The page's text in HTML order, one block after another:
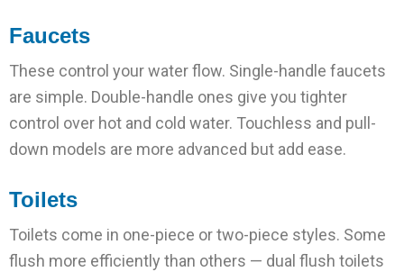
Faucets
These control your water flow. Single-handle faucets
are simple. Double-handle ones give you tighter
control over hot and cold water. Touchless and pull-
down models are more advanced but add ease.
Toilets
Toilets come in one-piece or two-piece styles. Some
flush more efficiently than others — dual flush toilets